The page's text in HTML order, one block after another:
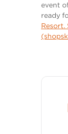
event
ready
Resort.